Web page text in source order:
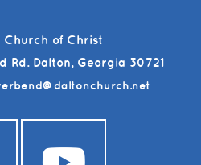
Church of Christ
Rd. Dalton, Georgia 30721
facebook